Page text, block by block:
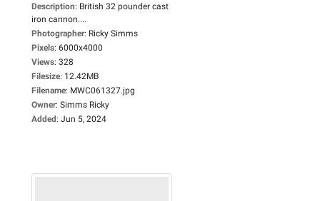
Description: British 32 pounder cast
iron cannon....
Photographer: Ricky Simms
Pixels: 6000x4000
Views: 328
Filesize: 12.42MB
Filename: MWC061327.jpg
Owner: Simms Ricky
Added: Jun 5, 2024